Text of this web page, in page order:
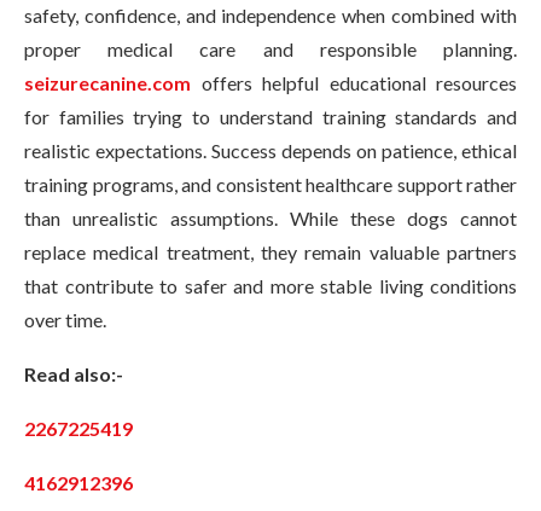
safety, confidence, and independence when combined with
proper medical care and responsible planning.
seizurecanine.com offers helpful educational resources
for families trying to understand training standards and
realistic expectations. Success depends on patience, ethical
training programs, and consistent healthcare support rather
than unrealistic assumptions. While these dogs cannot
replace medical treatment, they remain valuable partners
that contribute to safer and more stable living conditions
over time.
Read also:-
2267225419
4162912396